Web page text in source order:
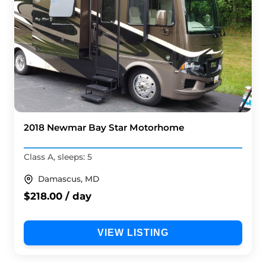
2018 Newmar Bay Star Motorhome
Class A, sleeps: 5
Damascus, MD
$218.00 / day
VIEW LISTING